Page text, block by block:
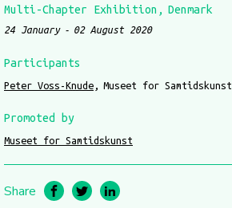
Multi-Chapter Exhibition Denmark
24 January 02 August 2020
Participants
Peter Voss-Knude Museet for Samtidskunst
Promoted by
Museet for Samtidskunst
Share